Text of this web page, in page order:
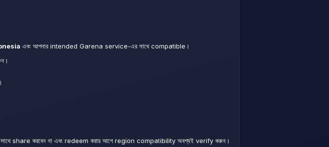
এবং আপনার intended Garena service-এর সাথে compatible।
share করবেন না এবং redeem করার আগে region compatibility অবশ্যই verify করুন।